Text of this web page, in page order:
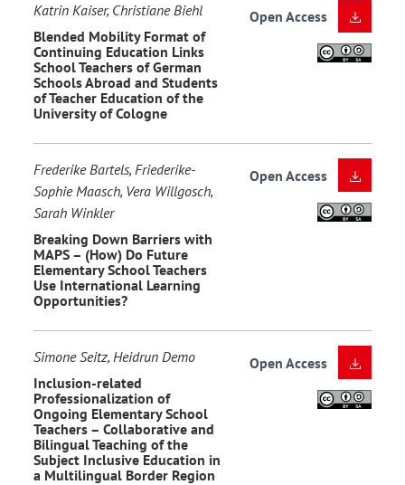
Katrin Kaiser, Christiane Biehl
Blended Mobility Format of
Continuing Education Links
School Teachers of German
Schools Abroad and Students
of Teacher Education of the
University of Cologne
Open Access
Frederike Bartels, Friederike-
Sophie Maasch, Vera Willgosch,
Sarah Winkler
Breaking Down Barriers with
MAPS – (How) Do Future
Elementary School Teachers
Use International Learning
Opportunities?
Open Access
Simone Seitz, Heidrun Demo
Inclusion-related
Professionalization of
Ongoing Elementary School
Teachers – Collaborative and
Bilingual Teaching of the
Subject Inclusive Education in
a Multilingual Border Region
Open Access